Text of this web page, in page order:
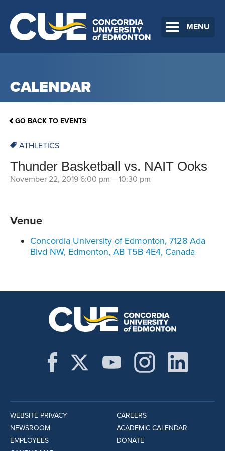
MENU
CALENDAR
GO BACK TO EVENTS
ATHLETICS
Thunder Basketball vs. NAIT Ooks
November 22, 2019 6:00 pm – 10:30 pm
Venue
Concordia University of Edmonton, 7128 Ada
Blvd NW, Edmonton, AB T5B 4E4, Canada
WEBSITE PRIVACY
NEWSROOM
EMPLOYEES
CAREERS
ACADEMIC CALENDAR
DONATE